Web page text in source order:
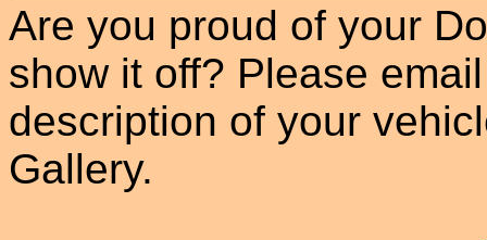
Are you proud of your
show it off? Please
description of your
Gallery.